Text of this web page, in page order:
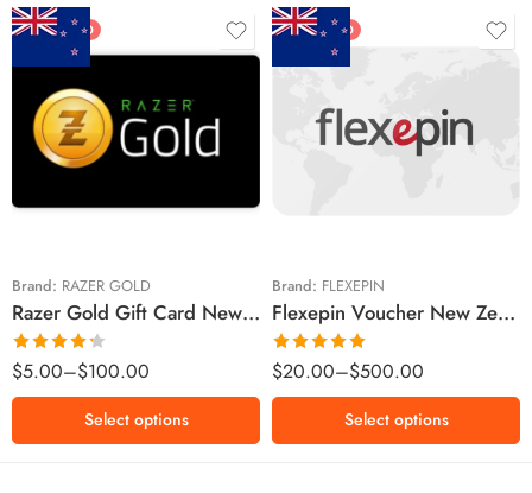
FEATURED
Brand: RAZER GOLD
Razer Gold Gift Card New Zealand Region – NZD (Email Delivery)
Rated
4.25 out
of 5
$5.00–$100.00
$5 NZD
$10 NZD
$20 NZD
$100 NZD
Select options
FEATURED
Brand: FLEXEPIN
Flexepin Voucher New Zealand Region – NZD (Email Delivery)
Rated5.00
out of 5
$20.00–$500.00
$20 NZD
$200 NZD
$300 NZD
$500 NZD
Select options